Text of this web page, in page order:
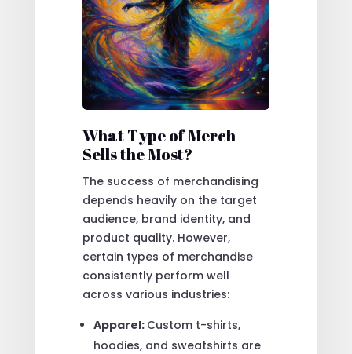
What Type of Merch
Sells the Most?
The success of merchandising
depends heavily on the target
audience, brand identity, and
product quality. However,
certain types of merchandise
consistently perform well
across various industries:
Apparel: Custom t-shirts,
hoodies, and sweatshirts are